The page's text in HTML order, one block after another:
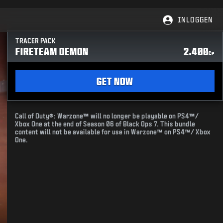
INLOGGEN
TRACER PACK
FIRETEAM DEMON 2.400CP
GET NOW
Call of Duty®: Warzone™ will no longer be playable on PS4™/
Xbox One at the end of Season 06 of Black Ops 7. This bundle
content will not be available for use in Warzone™ on PS4™/ Xbox
One.